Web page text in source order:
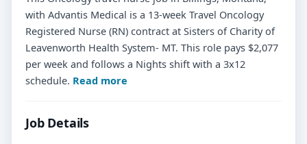
with Advantis Medical is a 13-week Travel Oncology
Registered Nurse (RN) contract at Sisters of Charity of
Leavenworth Health System- MT. This role pays $2,077
per week and follows a Nights shift with a 3x12
schedule. Read more
Job Details